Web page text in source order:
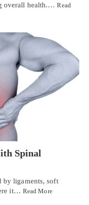
overall health.…Read
Spinal
by ligaments, soft
it… Read More